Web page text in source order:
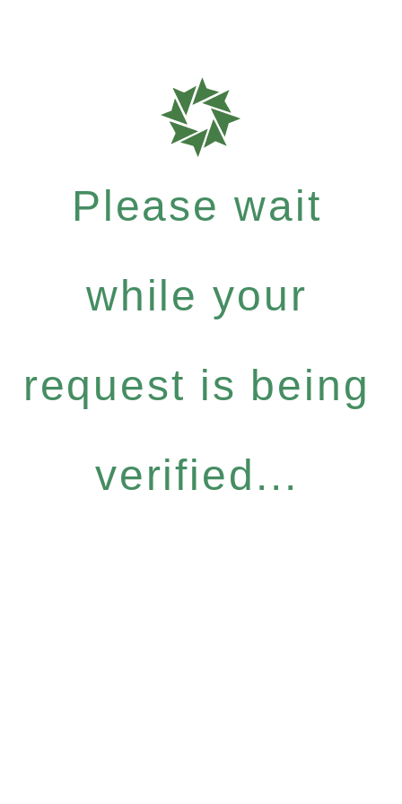
Please wait
while your
request is being
verified...